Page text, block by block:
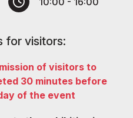
for visitors:
of visitors to
30 minutes before
of the event